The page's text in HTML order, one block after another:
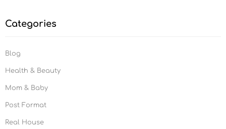
Categories
Blog
Health & Beauty
Mom & Baby
Post Format
Real House